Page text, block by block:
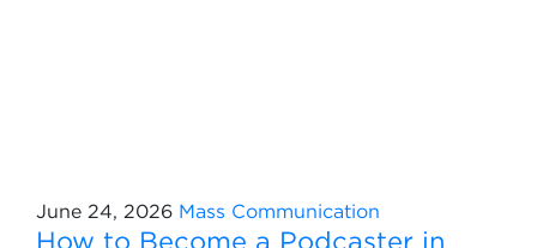
June 24, 2026 Mass Communication
How to Become a Podcaster in